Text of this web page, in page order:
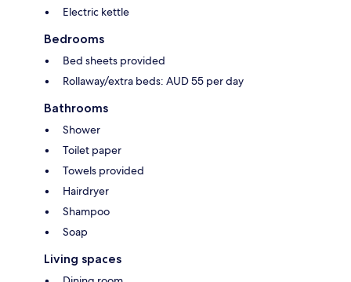
Electric kettle
Bedrooms
Bed sheets provided
Rollaway/extra beds: AUD 55 per day
Bathrooms
Shower
Toilet paper
Towels provided
Hairdryer
Shampoo
Soap
Living spaces